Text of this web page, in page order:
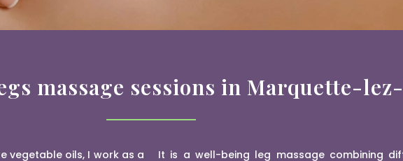
massage sessions in Marquette-
vegetable oils, I work as a
It is a well-being leg massage combining